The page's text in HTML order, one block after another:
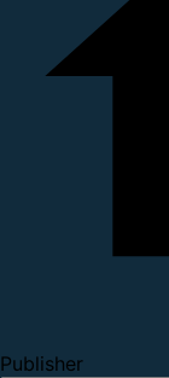
Publisher